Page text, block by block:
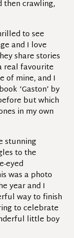
then crawling,
to see
and I love
share stories
real favourite
of mine, and I
‘Gaston’ by
but which
in my own
stunning
to the
eyed
was a photo
year and I
way to finish
to celebrate
little boy